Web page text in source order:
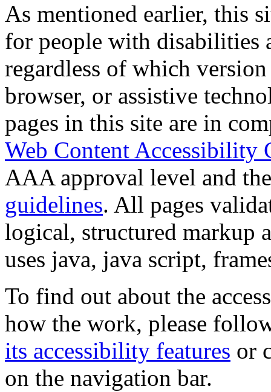
As mentioned earlier, this
for people with disabilities
regardless of which
browser, or assistive
pages in this site are in
Web Content Accessibility
AAA approval level and
guidelines. All pages
logical, structured markup
uses java, java script,
To find out about the
how the work, please
its accessibility features or
on the navigation bar.